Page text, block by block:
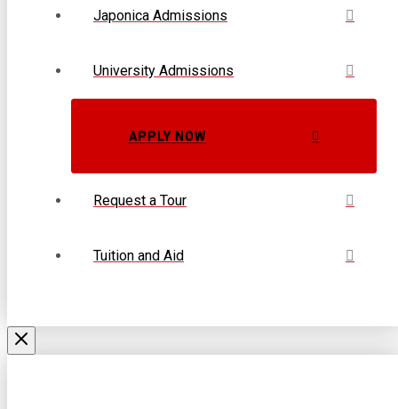
Japonica Admissions
University Admissions
APPLY NOW
Request a Tour
Tuition and Aid